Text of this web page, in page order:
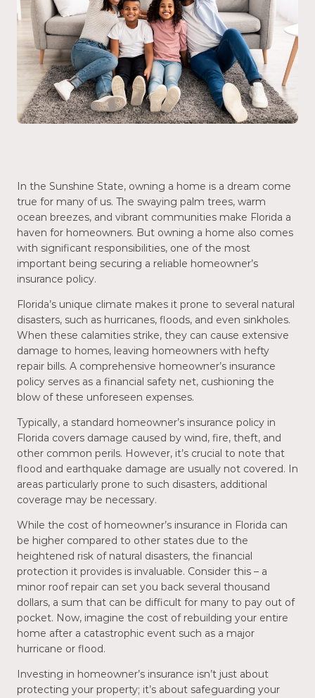
In the Sunshine State, owning a home is a dream come
true for many of us. The swaying palm trees, warm
ocean breezes, and vibrant communities make Florida a
haven for homeowners. But owning a home also comes
with significant responsibilities, one of the most
important being securing a reliable homeowner’s
insurance policy.
Florida’s unique climate makes it prone to several natural
disasters, such as hurricanes, floods, and even sinkholes.
When these calamities strike, they can cause extensive
damage to homes, leaving homeowners with hefty
repair bills. A comprehensive homeowner’s insurance
policy serves as a financial safety net, cushioning the
blow of these unforeseen expenses.
Typically, a standard homeowner’s insurance policy in
Florida covers damage caused by wind, fire, theft, and
other common perils. However, it’s crucial to note that
flood and earthquake damage are usually not covered. In
areas particularly prone to such disasters, additional
coverage may be necessary.
While the cost of homeowner’s insurance in Florida can
be higher compared to other states due to the
heightened risk of natural disasters, the financial
protection it provides is invaluable. Consider this – a
minor roof repair can set you back several thousand
dollars, a sum that can be difficult for many to pay out of
pocket. Now, imagine the cost of rebuilding your entire
home after a catastrophic event such as a major
hurricane or flood.
Investing in homeowner’s insurance isn’t just about
protecting your property; it’s about safeguarding your